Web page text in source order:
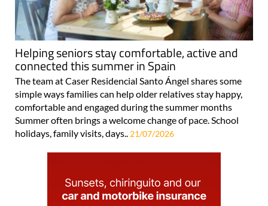
Helping seniors stay comfortable, active and
connected this summer in Spain
The team at Caser Residencial Santo Ángel shares some
simple ways families can help older relatives stay happy,
comfortable and engaged during the summer months
Summer often brings a welcome change of pace. School
holidays, family visits, days.. 21/07/2026